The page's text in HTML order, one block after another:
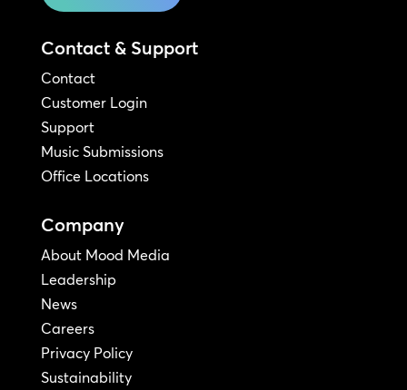
Contact & Support
Contact
Customer Login
Support
Music Submissions
Office Locations
Company
About Mood Media
Leadership
News
Careers
Privacy Policy
Sustainability